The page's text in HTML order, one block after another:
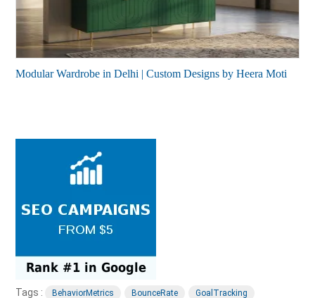
Modular Wardrobe in Delhi | Custom Designs by Heera Moti
Tags : BehaviorMetrics BounceRate GoalTracking